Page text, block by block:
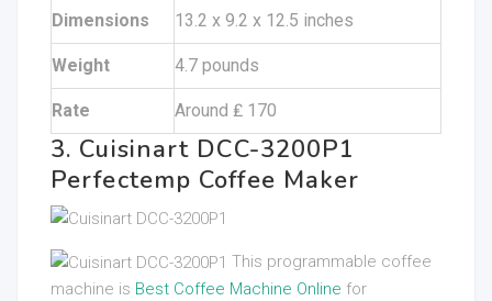
Dimensions 13.2 x 9.2 x 12.5 inches
Weight 4.7 pounds
Rate Around ₤ 170
3. Cuisinart DCC-3200P1
Perfectemp Coffee Maker
This programmable coffee
machine is Best Coffee Machine Online for